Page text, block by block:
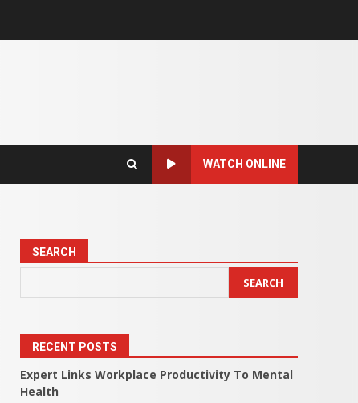
WATCH ONLINE
SEARCH
SEARCH
RECENT POSTS
Expert Links Workplace Productivity To Mental
Health